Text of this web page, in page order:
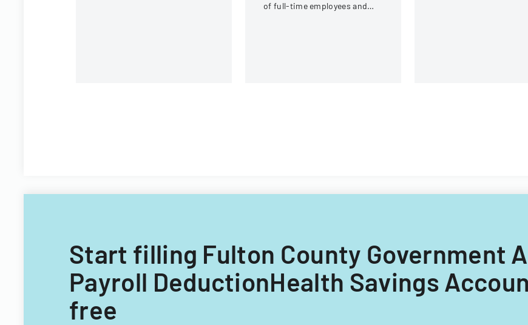
of full-time employees and
Start filling Fulton County Government
Payroll DeductionHealth Savings
free